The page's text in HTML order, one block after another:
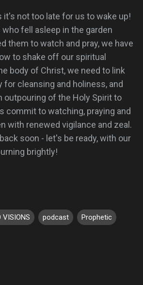
it's not too late for us to wake up!
fell asleep in the garden
them to watch and pray, we have
to shake off our spiritual
body of Christ, we need to link
for cleansing and holiness, and
outpouring of the Holy Spirit to
commit to watching, praying and
with renewed vigilance and zeal.
soon - let's be ready, with our
brightly!
VISIONS podcast Prophetic